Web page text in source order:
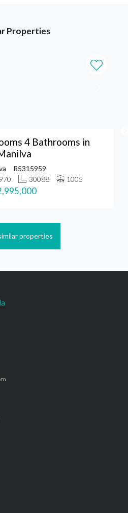
Properties
4 Bathrooms in
R5315959
970 30088 1005
properties